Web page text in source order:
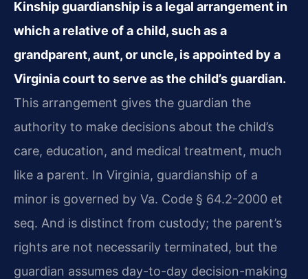
Kinship guardianship is a legal arrangement in
which a relative of a child, such as a
grandparent, aunt, or uncle, is appointed by a
Virginia court to serve as the child’s guardian.
This arrangement gives the guardian the
authority to make decisions about the child’s
care, education, and medical treatment, much
like a parent. In Virginia, guardianship of a
minor is governed by Va. Code § 64.2-2000 et
seq. And is distinct from custody; the parent’s
rights are not necessarily terminated, but the
guardian assumes day-to-day decision-making